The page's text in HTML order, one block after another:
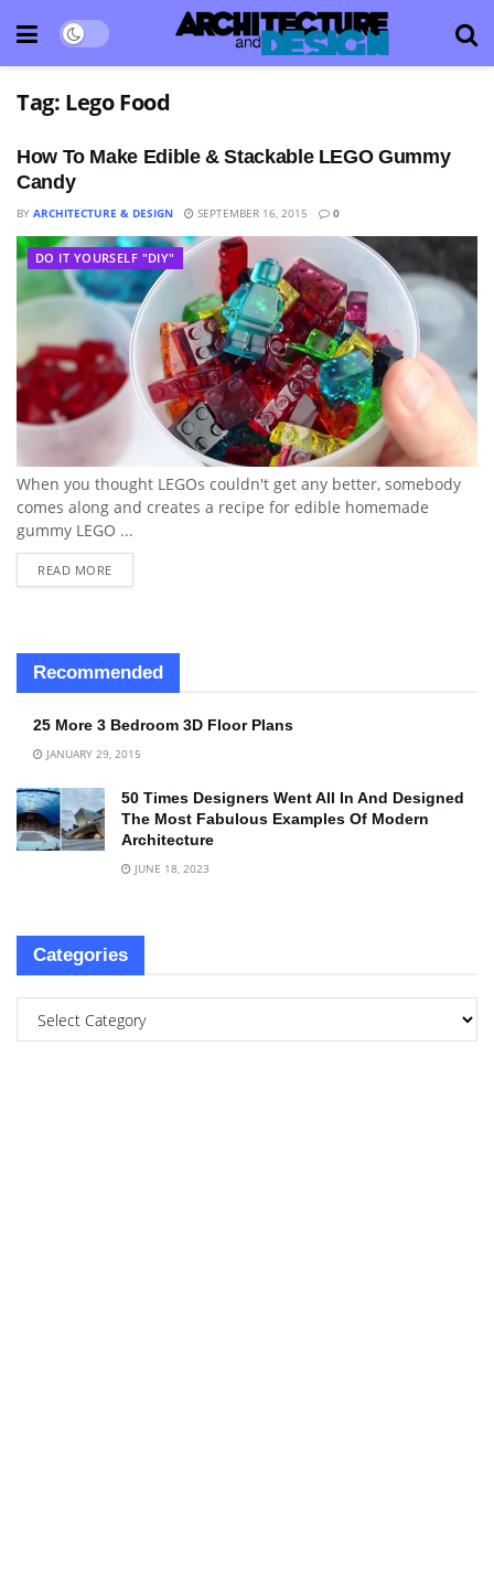
Tag: Lego Food
How To Make Edible & Stackable LEGO Gummy
Candy
BY ARCHITECTURE & DESIGN SEPTEMBER 16, 2015 0
DO IT YOURSELF "DIY"
When you thought LEGOs couldn't get any better, somebody
comes along and creates a recipe for edible homemade
gummy LEGO ...
READ MORE
Recommended
25 More 3 Bedroom 3D Floor Plans
JANUARY 29, 2015
50 Times Designers Went All In And Designed
The Most Fabulous Examples Of Modern
Architecture
JUNE 18, 2023
Categories